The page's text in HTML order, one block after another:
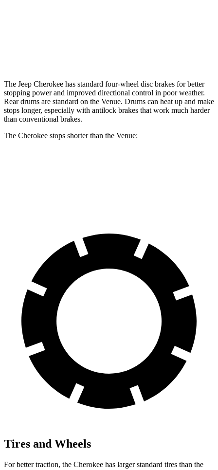
The Jeep Cherokee has standard four-wheel disc brakes for better
stopping power and improved directional control in poor weather.
Rear drums are standard on the Venue. Drums can heat up and make
stops longer, especially with antilock brakes that work much harder
than conventional brakes.
The Cherokee stops shorter than the Venue:
Tires and Wheels
For better traction, the Cherokee has larger standard tires than the